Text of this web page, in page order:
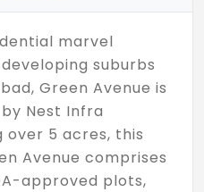
marvel
suburbs
Green Avenue is
Nest Infra
over 5 acres, this
Avenue comprises
approved plots,